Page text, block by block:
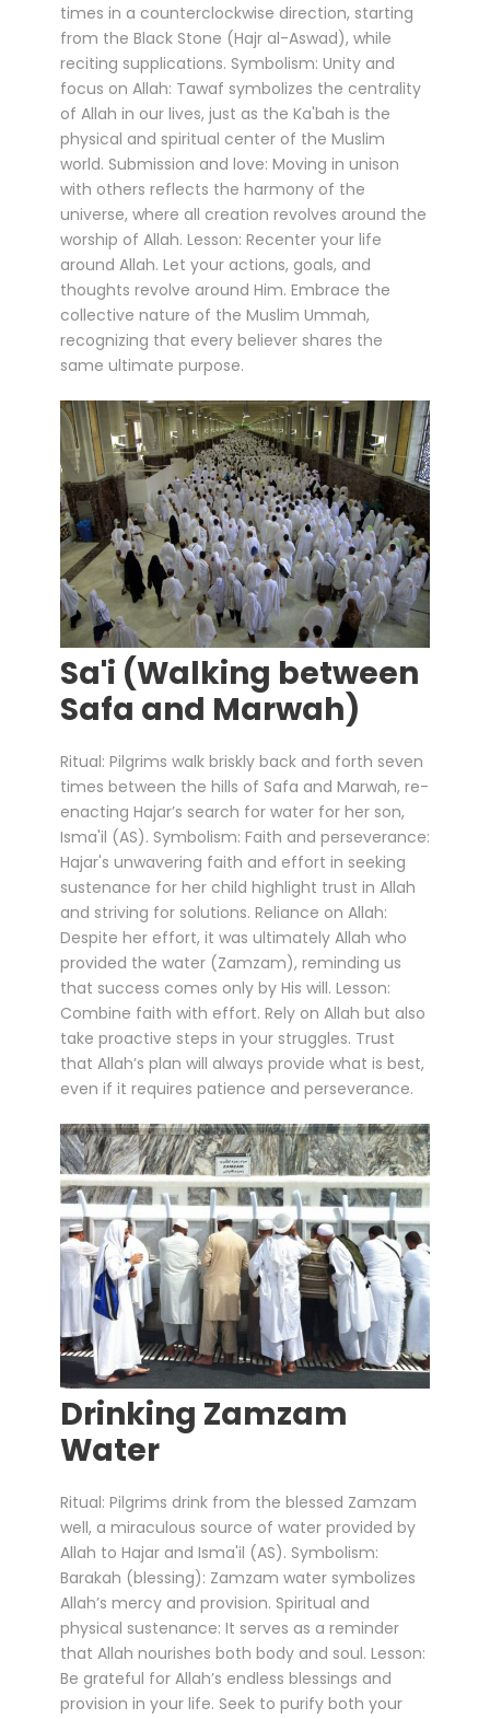
times in a counterclockwise direction, starting
from the Black Stone (Hajr al-Aswad), while
reciting supplications. Symbolism: Unity and
focus on Allah: Tawaf symbolizes the centrality
of Allah in our lives, just as the Ka'bah is the
physical and spiritual center of the Muslim
world. Submission and love: Moving in unison
with others reflects the harmony of the
universe, where all creation revolves around the
worship of Allah. Lesson: Recenter your life
around Allah. Let your actions, goals, and
thoughts revolve around Him. Embrace the
collective nature of the Muslim Ummah,
recognizing that every believer shares the
same ultimate purpose.
Sa'i (Walking between
Safa and Marwah)
Ritual: Pilgrims walk briskly back and forth seven
times between the hills of Safa and Marwah, re-
enacting Hajar’s search for water for her son,
Isma'il (AS). Symbolism: Faith and perseverance:
Hajar's unwavering faith and effort in seeking
sustenance for her child highlight trust in Allah
and striving for solutions. Reliance on Allah:
Despite her effort, it was ultimately Allah who
provided the water (Zamzam), reminding us
that success comes only by His will. Lesson:
Combine faith with effort. Rely on Allah but also
take proactive steps in your struggles. Trust
that Allah’s plan will always provide what is best,
even if it requires patience and perseverance.
Drinking Zamzam
Water
Ritual: Pilgrims drink from the blessed Zamzam
well, a miraculous source of water provided by
Allah to Hajar and Isma'il (AS). Symbolism:
Barakah (blessing): Zamzam water symbolizes
Allah’s mercy and provision. Spiritual and
physical sustenance: It serves as a reminder
that Allah nourishes both body and soul. Lesson:
Be grateful for Allah’s endless blessings and
provision in your life. Seek to purify both your